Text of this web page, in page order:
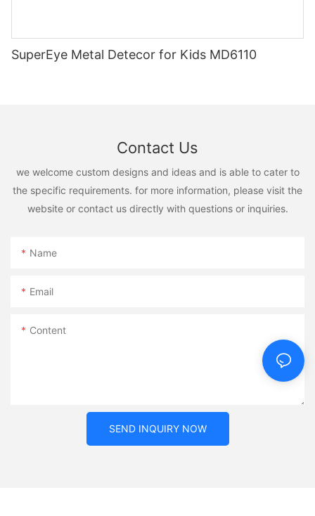
SuperEye Metal Detecor for Kids MD6110
Contact Us
we welcome custom designs and ideas and is able to cater to
the specific requirements. for more information, please visit the
website or contact us directly with questions or inquiries.
Name
Email
Content
SEND INQUIRY NOW